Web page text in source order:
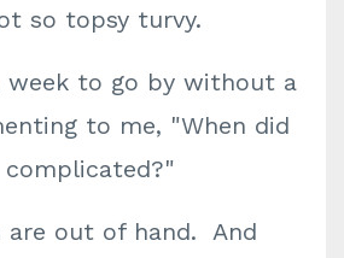
so topsy turvy.
week to go by without a
to me, "When did
are out of hand. And